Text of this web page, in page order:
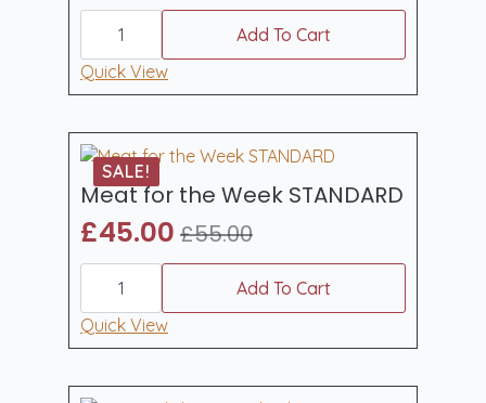
pork
weekender
box
quantity
Add To Cart
Quick View
SALE!
Meat for the Week STANDARD
£55.00
Original
price
was:
£55.00.
£45.00
Current
price
is:
£45.00.
Meat
the
Week
STANDARD
Add To Cart
Quick View